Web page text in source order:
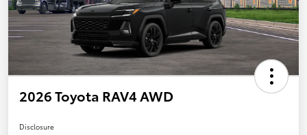
2026 Toyota RAV4 AWD
Disclosure